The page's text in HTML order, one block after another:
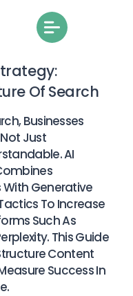
Of Search
Businesses
Just
AI
With Generative
To Increase
Such As
This Guide
Content
Success In